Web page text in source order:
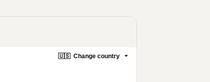
🇺🇸 Change country